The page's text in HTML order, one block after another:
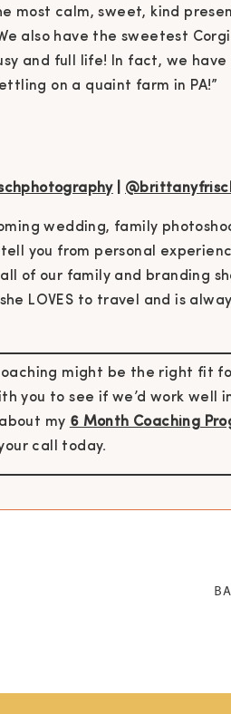
most calm, sweet, kind
also have the sweetest
and full life! In fact, we have
on a quaint farm in PA!”
|
wedding, family
you from personal
of our family and branding
she LOVES to travel and is
might be the right fit
you to see if we’d work well
my 6 Month Coaching
call today.